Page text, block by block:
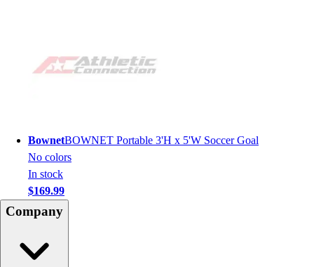
BownetBOWNET Portable 3'H x 5'W Soccer Goal
No colors
In stock
$169.99
Company